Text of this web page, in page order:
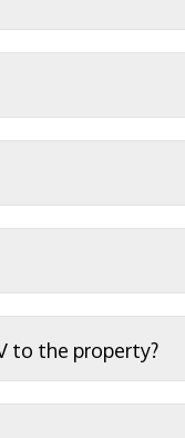
to the property?